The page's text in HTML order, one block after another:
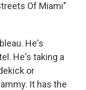
Of Miami"
He's
He's taking a
or
It has the